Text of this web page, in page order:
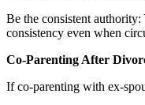
Be the consistent authority:
consistency even when
Co-Parenting After
If co-parenting with ex-